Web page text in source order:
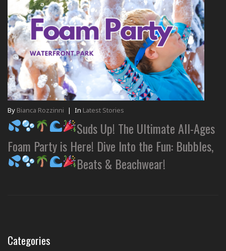
By Bianca Rozzinni | In Latest Stories
Suds Up! The Ultimate All-Ages
Foam Party is Here! Dive Into the Fun: Bubbles,
Beats & Beachwear!
Categories